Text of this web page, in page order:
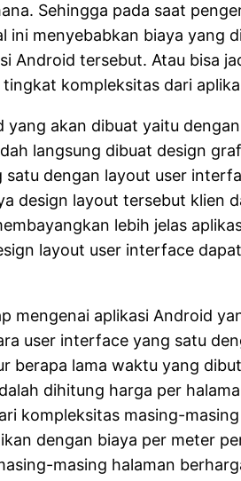
Sehingga pada saat
menyebabkan biaya yang
Android tersebut. Atau bisa
kompleksitas dari
akan dibuat yaitu
langsung dibuat design
dengan layout user
design layout tersebut klien
lebih jelas
layout user interface
mengenai aplikasi Android
user interface yang satu
berapa lama waktu yang
dihitung harga per
kompleksitas masing-
dengan biaya per meter
masing halaman